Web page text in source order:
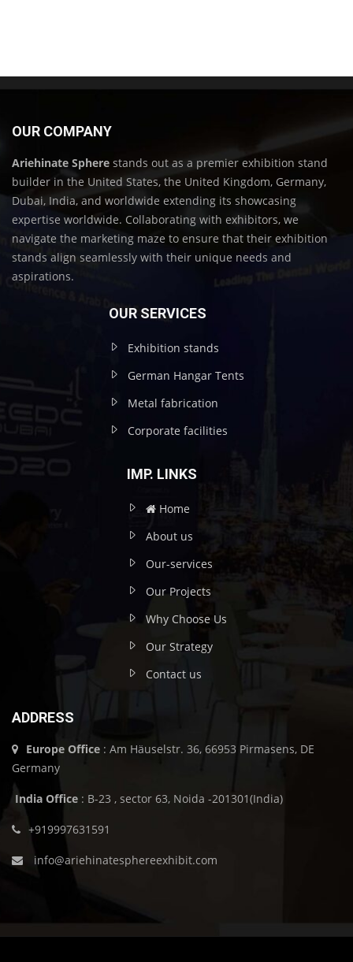
OUR COMPANY
Ariehinate Sphere stands out as a premier exhibition stand
builder in the United States, the United Kingdom, Germany,
Dubai, India, and worldwide extending its showcasing
expertise worldwide. Collaborating with exhibitors, we
navigate the marketing maze to ensure that their exhibition
stands align seamlessly with their unique needs and
aspirations.
OUR SERVICES
Exhibition stands
German Hangar Tents
Metal fabrication
Corporate facilities
IMP. LINKS
Home
About us
Our-services
Our Projects
Why Choose Us
Our Strategy
Contact us
ADDRESS
Europe Office : Am Häuselstr. 36, 66953 Pirmasens, DE
Germany
India Office : B-23 , sector 63, Noida -201301(India)
+919997631591
info@ariehinatesphereexhibit.com